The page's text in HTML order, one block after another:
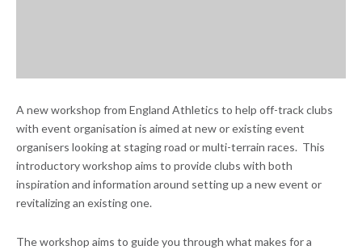
A new workshop from England Athletics to help off-track clubs
with event organisation is aimed at new or existing event
organisers looking at staging road or multi-terrain races. This
introductory workshop aims to provide clubs with both
inspiration and information around setting up a new event or
revitalizing an existing one.
The workshop aims to guide you through what makes for a